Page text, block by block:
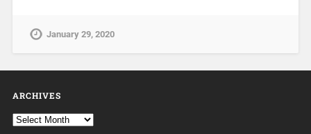
January 29, 2020
ARCHIVES